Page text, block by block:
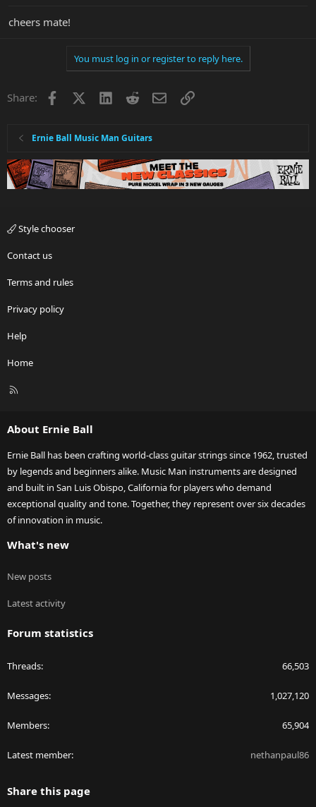
cheers mate!
You must log in or register to reply here.
Share: Facebook LinkedInRedditEmailLink
Ernie Ball Music Man Guitars
Style chooser
Contact us
Terms and rules
Privacy policy
Help
Home
R
About Ernie Ball
Ernie Ball has been crafting world-class guitar strings since 1962, trusted
by legends and beginners alike. Music Man instruments are designed
and built in San Luis Obispo, California for players who demand
exceptional quality and tone. Together, they represent over six decades
of innovation in music.
What's new
New posts
Latest activity
Forum statistics
Threads 66,503
Messages 1,027,120
Members 65,904
Latest member nethanpaul86
Share this page